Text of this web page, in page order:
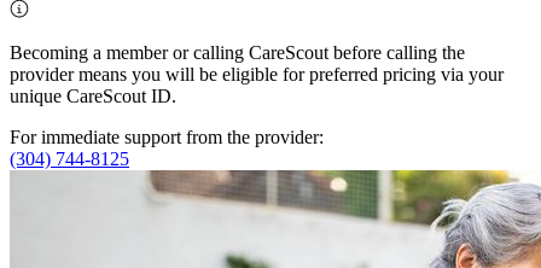
Becoming a member or calling CareScout before calling the
provider means you will be eligible for preferred pricing via your
unique CareScout ID.
For immediate support from the provider:
(304) 744-8125